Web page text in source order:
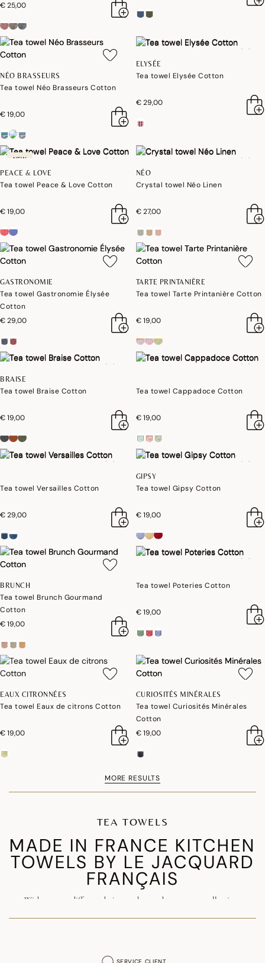
€ 25,00
NÉO BRASSEURS
Tea towel Néo Brasseurs Cotton
€ 19,00
ELYSÉE
Tea towel Elysée Cotton
€ 29,00
NEW
PEACE & LOVE
Tea towel Peace & Love Cotton
€ 19,00
NÉO
Crystal towel Néo Linen
€ 27,00
GASTRONOMIE
Tea towel Gastronomie Élysée
Cotton
€ 29,00
TARTE PRINTANIÈRE
Tea towel Tarte Printanière Cotton
€ 19,00
BRAISE
Tea towel Braise Cotton
€ 19,00
Tea towel Cappadoce Cotton
€ 19,00
Tea towel Versailles Cotton
€ 29,00
GIPSY
Tea towel Gipsy Cotton
€ 19,00
BRUNCH
Tea towel Brunch Gourmand
Cotton
€ 19,00
Tea towel Poteries Cotton
€ 19,00
EAUX CITRONNÉES
Tea towel Eaux de citrons Cotton
€ 19,00
CURIOSITÉS MINÉRALES
Tea towel Curiosités Minérales
Cotton
€ 19,00
MORE RESULTS
TEA TOWELS
MADE IN FRANCE KITCHEN
TOWELS BY LE JACQUARD
FRANÇAIS
With over 150 different designs and around twenty new collections
launched each year, the kitchen towel is one of the signature products of